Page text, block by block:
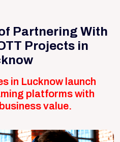
Partnering With
Projects in
in Lucknow launch
platforms with
value.